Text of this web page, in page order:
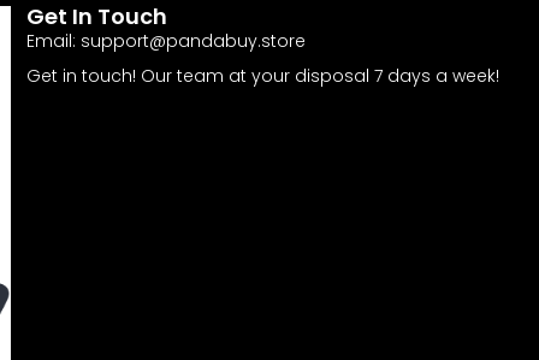
Get In Touch
Email: support@pandabuy.store
Get in touch! Our team at your disposal 7 days a week!